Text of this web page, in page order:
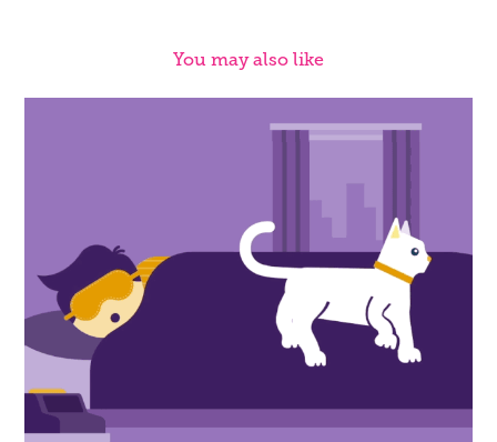
You may also like